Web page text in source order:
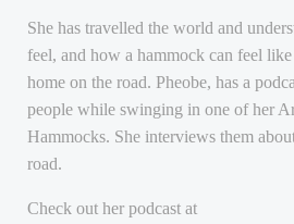
She has travelled the world and
feel, and how a hammock can feel
home on the road. Pheobe, has a
people while swinging in one of her
Hammocks. She interviews them
road.
Check out her podcast at